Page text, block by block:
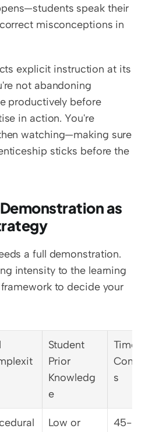
speak their
misconceptions in
explicit instruction at its
not abandoning
productively before
in action. You're
watching—making sure
sticks before the
as
a full demonstration.
intensity to the learning
to decide your
Student
Prior
Knowledg
e
Time
s
Low or
45-50